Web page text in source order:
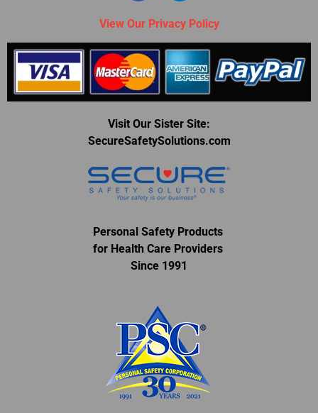
View Our Privacy Policy
Visit Our Sister Site:
SecureSafetySolutions.com
Personal Safety Products
for Health Care Providers
Since 1991